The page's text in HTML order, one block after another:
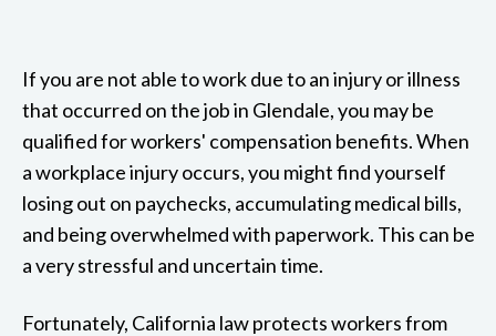
If you are not able to work due to an injury or illness
that occurred on the job in Glendale, you may be
qualified for workers' compensation benefits. When
a workplace injury occurs, you might find yourself
losing out on paychecks, accumulating medical bills,
and being overwhelmed with paperwork. This can be
a very stressful and uncertain time.
Fortunately, California law protects workers from